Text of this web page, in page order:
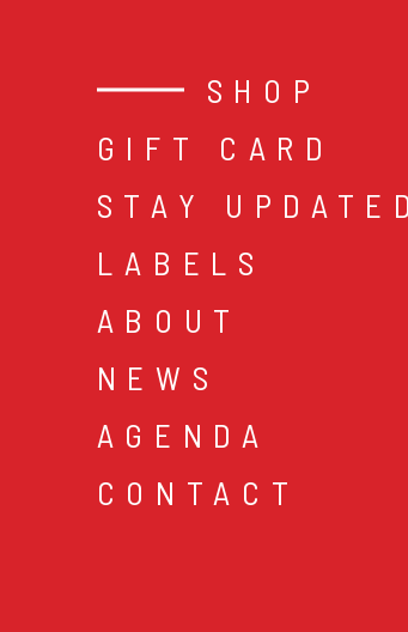
SHOP
GIFT CARD
STAY UPDATED
LABELS
ABOUT
NEWS
AGENDA
CONTACT